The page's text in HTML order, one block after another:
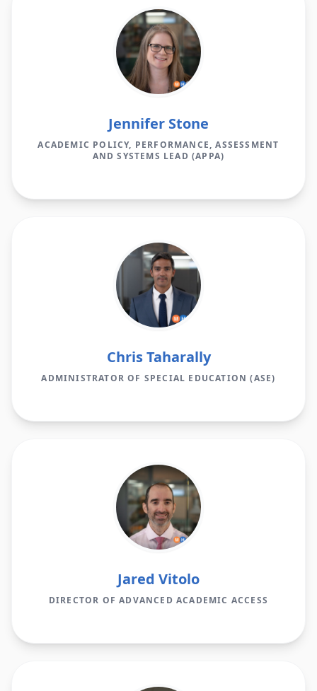
Jennifer Stone
ACADEMIC POLICY, PERFORMANCE, ASSESSMENT
AND SYSTEMS LEAD (APPA)
Chris Taharally
ADMINISTRATOR OF SPECIAL EDUCATION (ASE)
Jared Vitolo
DIRECTOR OF ADVANCED ACADEMIC ACCESS